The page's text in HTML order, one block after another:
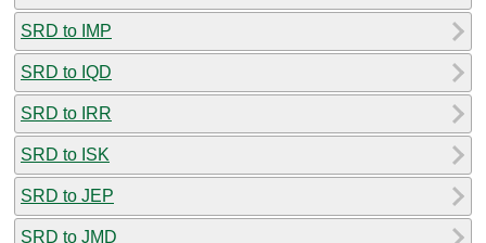
SRD to IMP
SRD to IQD
SRD to IRR
SRD to ISK
SRD to JEP
SRD to JMD